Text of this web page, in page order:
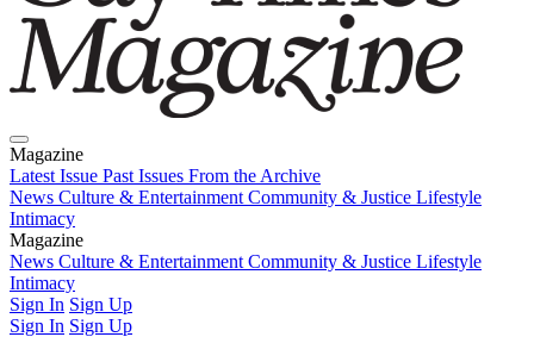
Magazine
Latest Issue Past Issues From the Archive
News Culture & Entertainment Community & Justice Lifestyle
Intimacy
Magazine
Latest IssuePast IssuesFrom the Archive
News Culture & Entertainment Community & Justice Lifestyle
Intimacy
Sign In Sign Up
Sign In Sign Up